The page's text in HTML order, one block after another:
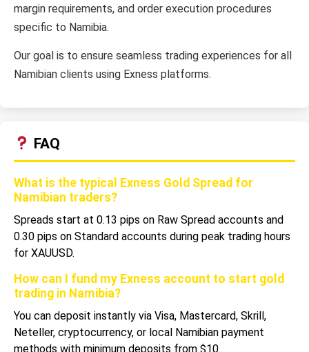
margin requirements, and order execution procedures
specific to Namibia.
Our goal is to ensure seamless trading experiences for all
Namibian clients using Exness platforms.
FAQ
What is the typical Exness Gold Spread for
Namibian traders?
Spreads start at 0.13 pips on Raw Spread accounts and
0.30 pips on Standard accounts during peak trading hours
for XAUUSD.
How can I fund my Exness account to start gold
trading in Namibia?
You can deposit instantly via Visa, Mastercard, Skrill,
Neteller, cryptocurrency, or local Namibian payment
methods with minimum deposits from $10.